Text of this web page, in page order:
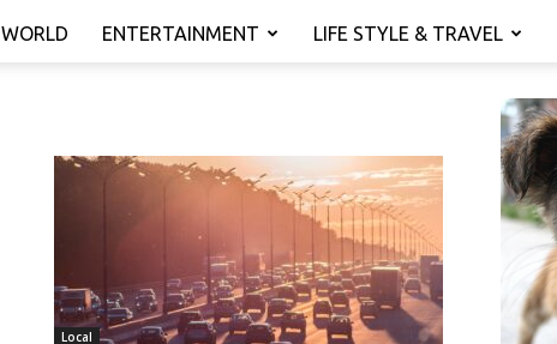
WORLD ENTERTAINMENT LIFE STYLE & TRAVEL
Local